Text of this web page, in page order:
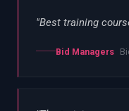
"Best training
Bid Managers